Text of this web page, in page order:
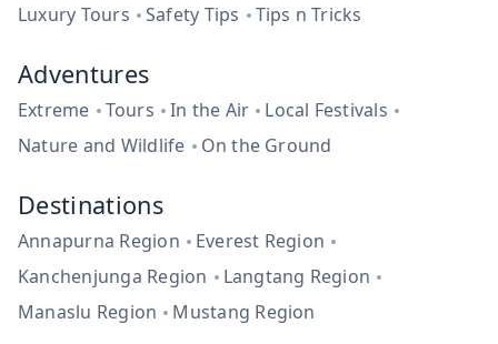
Luxury Tours
Safety Tips Tips n Tricks
Adventures
Extreme Tours In the Air
Local Festivals
Nature and Wildlife
On the Ground
Destinations
Annapurna Region
Everest Region
Kanchenjunga Region
Langtang Region
Manaslu Region
Mustang Region